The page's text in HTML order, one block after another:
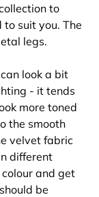
to
suit you. The
legs.
look a bit
- it tends
more toned
the smooth
velvet fabric
different
and get
be